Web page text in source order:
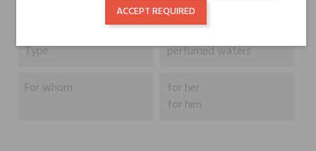
Mancera
Type
perfumed waters
For whom
for her
for him
ACCEPT REQUIRED